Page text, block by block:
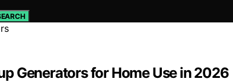
Generators for Home Use in 2026